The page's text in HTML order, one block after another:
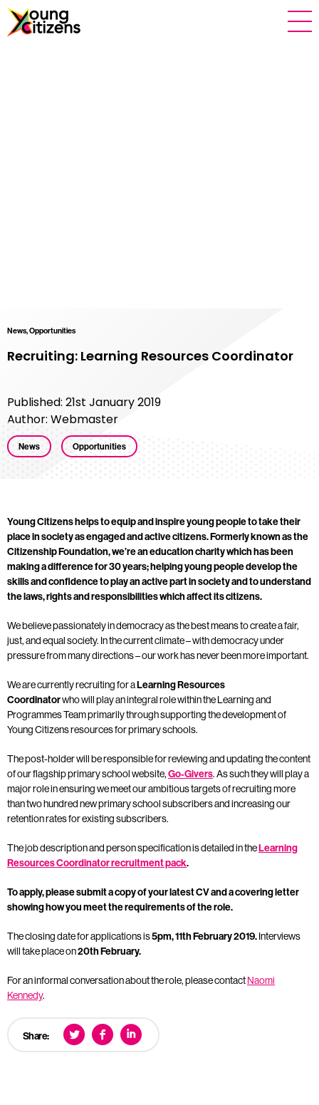
News, Opportunities
Recruiting: Learning Resources Coordinator
Published: 21st January 2019
Author: Webmaster
News Opportunities
Young Citizens helps to equip and inspire young people to take their
place in society as engaged and active citizens. Formerly known as the
Citizenship Foundation, we’re an education charity which has been
making a difference for 30 years; helping young people develop the
skills and confidence to play an active part in society and to understand
the laws, rights and responsibilities which affect its citizens.
We believe passionately in democracy as the best means to create a fair,
just, and equal society. In the current climate – with democracy under
pressure from many directions – our work has never been more important.
We are currently recruiting for aLearning Resources
Coordinatorwhowill play an integral role within the Learning and
Programmes Team primarily through supporting the development of
Young Citizens resources for primary schools.
The post-holder will be responsible for reviewing and updating the content
of our flagship primary school website,Go-Givers. As such they will play a
major role in ensuring we meet our ambitious targets of recruiting more
than two hundred new primary school subscribers and increasing our
retention rates for existing subscribers.
The job description and person specification is detailed in theLearning
Resources Coordinator recruitment pack.
To apply, please submit a copy of your latest CV and a covering letter
showing how you meet the requirements of the role.
The closing date for applications is5pm, 11th February 2019.Interviews
will take place on20th February.
For an informal conversation about the role, please contactNaomi
Kennedy.
Share: